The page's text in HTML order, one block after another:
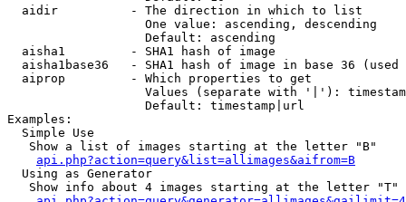
  aidir          - The direction in which to list
                   One value: ascending, descending
                   Default: ascending
  aisha1         - SHA1 hash of image
aisha1base36   - SHA1 hash of image in base 36 (used
  aiprop         - Which properties to get
Values (separate with '|'):
                   Default: timestamp|url
Examples:
  Simple Use
   Show a list of images starting at the letter "B"
api.php?action=query&list=allimages&aifrom=B
  Using as Generator
   Show info about 4 images starting at the letter "T"